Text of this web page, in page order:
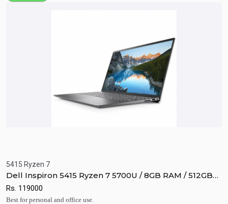
Quick View
5415 Ryzen 7
Dell Inspiron 5415 Ryzen 7 5700U / 8GB RAM / 512GB
SSD / Vega 8 / 14" FHD display.
Rs. 119000
Best for personal and office use.